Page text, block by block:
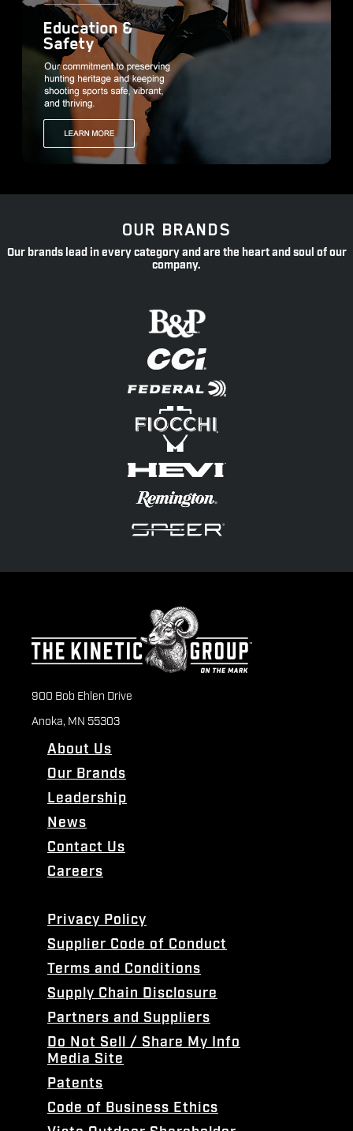
OUR BRANDS
Our brands lead in every category and are the heart and soul of our
company.
900 Bob Ehlen Drive
Anoka, MN 55303
About Us
Our Brands
Leadership
News
Contact Us
Careers
Privacy Policy
Supplier Code of Conduct
Terms and Conditions
Supply Chain Disclosure
Partners and Suppliers
Do Not Sell / Share My Info
Media Site
Patents
Code of Business Ethics